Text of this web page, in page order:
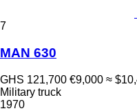
7
MAN 630
GHS 121,700 €9,000 ≈
Military truck
1970